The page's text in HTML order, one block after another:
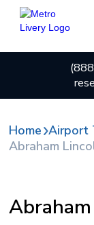
Home Airport
Abraham